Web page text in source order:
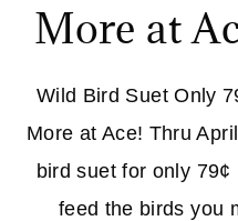
More at
Wild Bird Suet Only
More at Ace! Thru
bird suet for only
feed the birds you